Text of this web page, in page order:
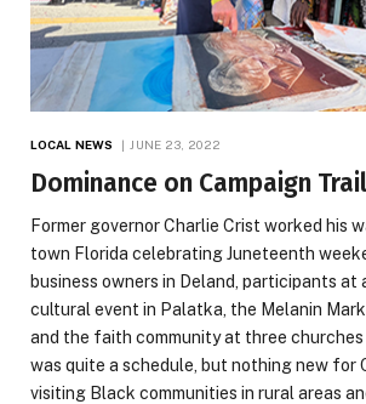
LOCAL NEWS JUNE 23, 2022
Dominance on Campaign
Former governor Charlie Crist worked his
town Florida celebrating Juneteenth
business owners in Deland, participants at
cultural event in Palatka, the Melanin
and the faith community at three churches
was quite a schedule, but nothing new for
visiting Black communities in rural areas